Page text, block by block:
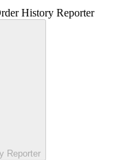
History Reporter
Reporter